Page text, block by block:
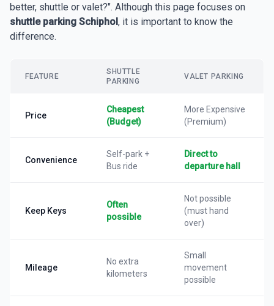
better, shuttle or valet?". Although this page focuses on
shuttle parking Schiphol, it is important to know the
difference.
FEATURE
SHUTTLE
PARKING
VALET PARKING
Price
Cheapest
(Budget)
More Expensive
(Premium)
Convenience
Self-park +
Bus ride
Direct to
departure hall
Keep Keys
Often
possible
Not possible
(must hand
over)
Mileage
No extra
kilometers
Small
movement
possible